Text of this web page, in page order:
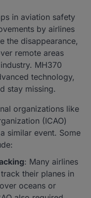
in aviation safety
by airlines
the disappearance,
remote areas
MH370
technology,
stay missing.
organizations like
(ICAO)
similar event. Some
: Many airlines
their planes in
oceans or